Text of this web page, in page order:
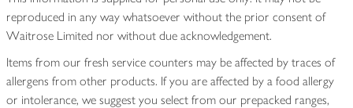
reproduced in any way whatsoever without the prior consent of
Waitrose Limited nor without due acknowledgement.
Items from our fresh service counters may be affected by traces of
allergens from other products. If you are affected by a food allergy
or intolerance, we suggest you select from our prepacked ranges,